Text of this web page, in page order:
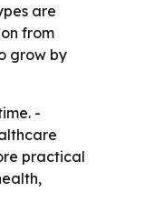
are
from
grow by
-
practical